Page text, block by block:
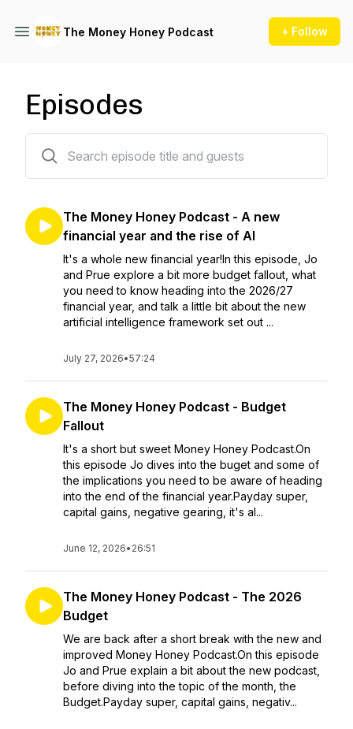
The Money Honey Podcast + Follow
Episodes
The Money Honey Podcast - A new
financial year and the rise of AI
It's a whole new financial year!In this episode, Jo
and Prue explore a bit more budget fallout, what
you need to know heading into the 2026/27
financial year, and talk a little bit about the new
artificial intelligence framework set out ...
July 27, 2026•57:24
The Money Honey Podcast - Budget
Fallout
It's a short but sweet Money Honey Podcast.On
this episode Jo dives into the buget and some of
the implications you need to be aware of heading
into the end of the financial year.Payday super,
capital gains, negative gearing, it's al...
June 12, 2026• 26:51
The Money Honey Podcast - The 2026
Budget
We are back after a short break with the new and
improved Money Honey Podcast.On this episode
Jo and Prue explain a bit about the new podcast,
before diving into the topic of the month, the
Budget.Payday super, capital gains, negativ...